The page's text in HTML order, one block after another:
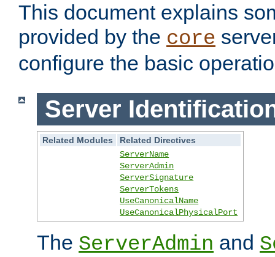
This document explains
provided by the core
configure the basic
Server
Related Modules
Related Directives
ServerName
ServerAdmin
ServerSignature
ServerTokens
UseCanonicalName
UseCanonicalPhysicalPort
The ServerAdmin and